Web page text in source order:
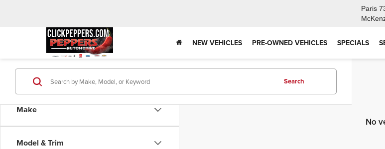
Paris
NEW VEHICLES PRE-OWNED VEHICLES SPECIALS
Make
Model & Trim
Search
No